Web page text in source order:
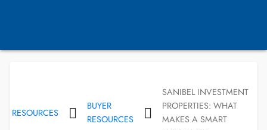
RESOURCES
BUYER
RESOURCES
SANIBEL INVESTMENT
PROPERTIES: WHAT
MAKES A SMART